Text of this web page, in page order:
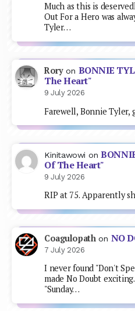
Much as this is
Out For a Hero was
Tyler…
Roryon BONNIE
The Heart"
9 July 2026
Farewell, Bonnie Tyler,
Kinitawowi on
Of The Heart"
9 July 2026
RIP at 75. Apparently
Coagulopath on NO
7 July 2026
I never found "Don't
made No Doubt
"Sunday…